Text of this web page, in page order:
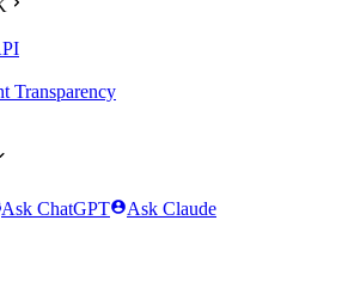
Transparency
Ask ChatGPT Ask Claude